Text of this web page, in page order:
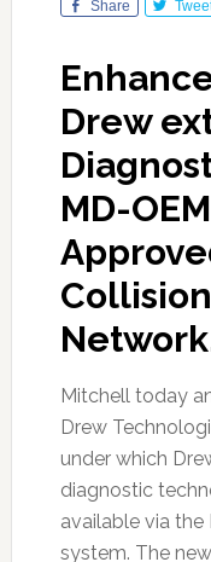
Share
Drew
MD-
Mitchell today
Drew
under which
diagnostic
available via
system. The